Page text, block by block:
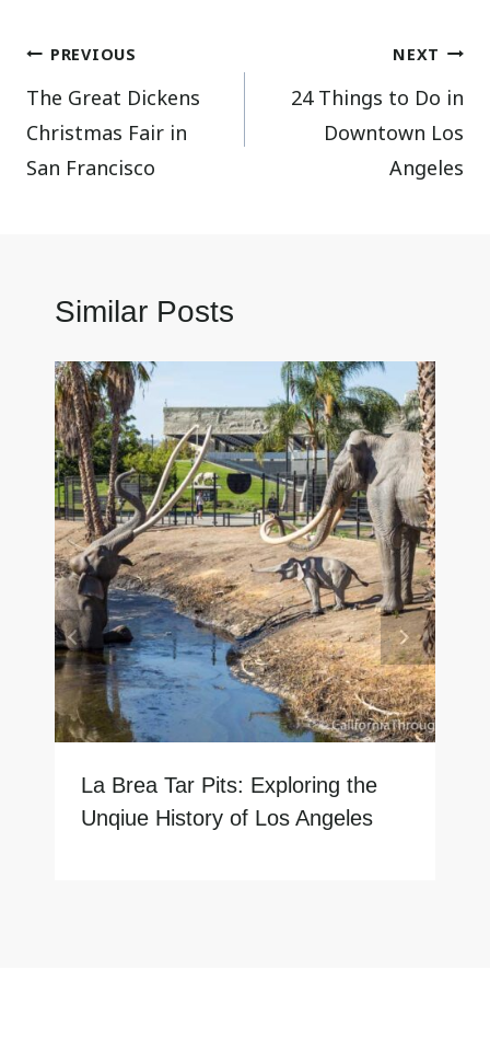
Post
navigation
PREVIOUS
The Great Dickens
Christmas Fair in
San Francisco
NEXT
24 Things to Do in
Downtown Los
Angeles
Similar Posts
La Brea Tar Pits: Exploring the
Unqiue History of Los Angeles